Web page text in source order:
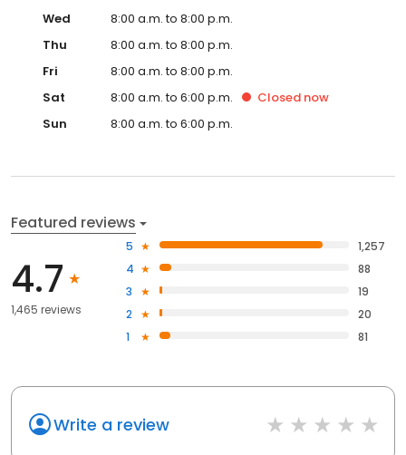
Wed
8:00 a.m. to 8:00 p.m.
Thu
8:00 a.m. to 8:00 p.m.
Fri
8:00 a.m. to 8:00 p.m.
Sat
8:00 a.m. to 6:00 p.m. Closed now
Sun
8:00 a.m. to 6:00 p.m.
Featured reviews
4.7
1,465 reviews
5
1,257
4
88
3
19
2
20
1
81
Write a review